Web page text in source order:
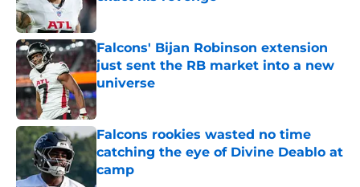
Published by on Invalid Date
Falcons' Bijan Robinson extension
just sent the RB market into a new
universe
Published by on Invalid Date
Falcons rookies wasted no time
catching the eye of Divine Deablo at
camp